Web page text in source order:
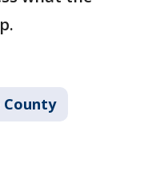
County